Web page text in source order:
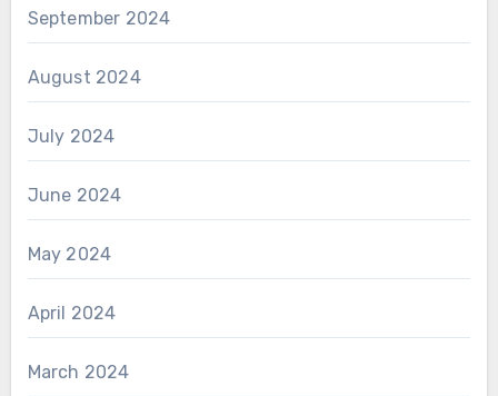
September 2024
August 2024
July 2024
June 2024
May 2024
April 2024
March 2024